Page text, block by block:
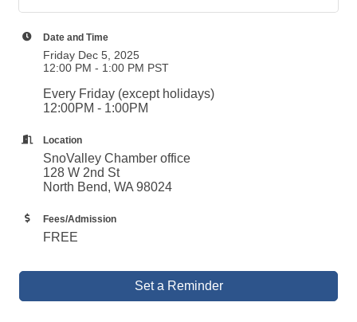
Date and Time
Friday Dec 5, 2025
12:00 PM - 1:00 PM PST
Every Friday (except holidays)
12:00PM - 1:00PM
Location
SnoValley Chamber office
128 W 2nd St
North Bend, WA 98024
Fees/Admission
FREE
Set a Reminder